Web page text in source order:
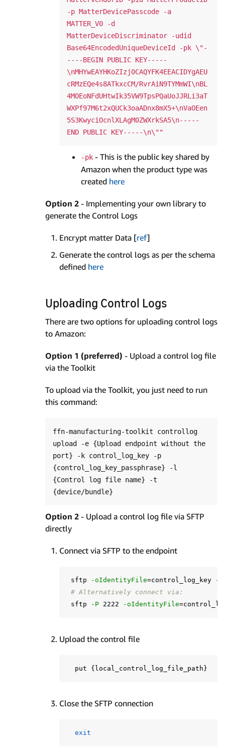
-p MatterDevicePasscode -a
MATTER_V0 -d
MatterDeviceDiscriminator -udid
Base64EncodedUniqueDeviceId -pk \"-
----BEGIN PUBLIC KEY-----
\nMHYwEAYHKoZIzj0CAQYFK4EEACIDYgAEU
cRMzEQe4s8ATkxcCM/RvrAiN9TYMmWI\nBL
4MOEoNFdUHtwIk35VW9TpsPQaUoJJRLi3aT
WXPf97M6t2xQUCk3oaADnx8mX5+\nVaOEen
5S3KwyciOcnlXLAgM0ZWXrkSA5\n-----
-pk - This is the public key shared by
Amazon when the product type was
created here
Option 2 - Implementing your own library to
generate the Control Logs
Encrypt matter Data [ref]
Generate the control logs as per the schema
defined here
Uploading Control Logs
There are two options for uploading control logs
to Amazon:
Option 1 (preferred) - Upload a control log file
via the Toolkit
To upload via the Toolkit, you just need to run
this command:
ffn-manufacturing-toolkit controllog
upload -e {Upload endpoint without the
port} -k control_log_key -p
{control_log_key_passphrase} -l
{Control log file name} -t
Option 2 - Upload a control log file via SFTP
directly
Connect via SFTP to the endpoint
sftp -oIdentityFile=control_log_key
-
# Alternatively connect via:
sftp
-P 2222 -oIdentityFile=
Upload the control file
  put
{ local_control_log_file_path }
Close the SFTP connection
exit